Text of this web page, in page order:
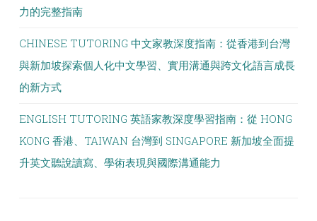
力的完整指南
CHINESE TUTORING 中文家教深度指南：從香港到台灣
與新加坡探索個人化中文學習、實用溝通與跨文化語言成長
的新方式
ENGLISH TUTORING 英語家教深度學習指南：從 HONG
KONG 香港、TAIWAN 台灣到 SINGAPORE 新加坡全面提
升英文聽說讀寫、學術表現與國際溝通能力